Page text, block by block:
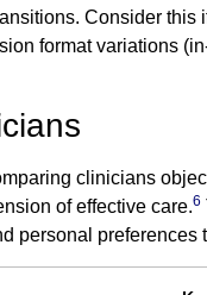
Consider
format variations
clinicians
of effective care.6
personal